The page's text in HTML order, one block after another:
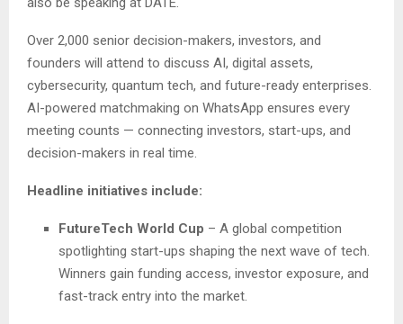
Over 2,000 senior decision-makers, investors, and
founders will attend to discuss AI, digital assets,
cybersecurity, quantum tech, and future-ready enterprises.
AI-powered matchmaking on WhatsApp ensures every
meeting counts — connecting investors, start-ups, and
decision-makers in real time.
Headline initiatives include:
FutureTech World Cup – A global competition
spotlighting start-ups shaping the next wave of tech.
Winners gain funding access, investor exposure, and
fast-track entry into the market.